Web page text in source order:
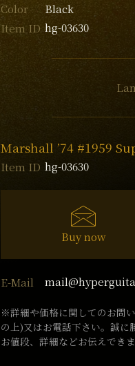
Color
Black
Item ID hg-03630
Marshall ’74 #1959
Item ID hg-03630
Buy now
E-Mail
※詳細や価格に関してのお問
の上)又はお電話下さい。誠
お値段、詳細などお伝えでき